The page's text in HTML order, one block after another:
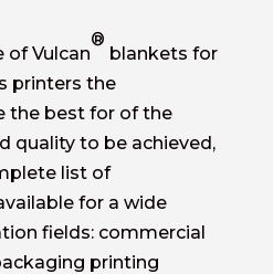
of Vulcan
®
blankets for
printers the
the best for of the
quality to be achieved,
list of
for a wide
fields: commercial
printing